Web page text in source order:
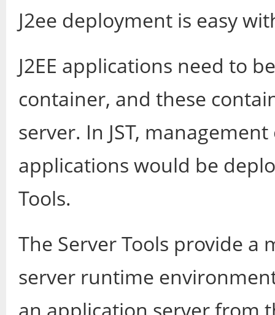
J2ee deployment is easy
J2EE applications need to
container, and these
server. In JST,
applications would be
Tools.
The Server Tools provide
server runtime